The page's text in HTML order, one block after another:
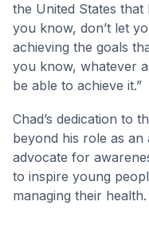
the United States that
you know, don’t let
achieving the goals
you know, whatever
be able to achieve it.”
Chad’s dedication to
beyond his role as
advocate for
to inspire young
managing their health.